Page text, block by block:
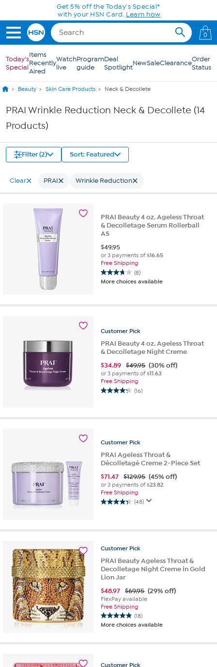
Skip to Main ContentGet 5% off the Today's Special*
with your HSN Card. Learn how
0
Today's
Special
Items
Recently
Aired
Watch
live
Program
guide
Deal
SpotlightNewSaleClearanceOrder
Status
Beauty Skin Care Products Neck & Decollete
PRAI Wrinkle Reduction Neck & Decollete (14
Products)
Filter (2) Sort: Featured
Clear PRAI Wrinkle Reduction
PRAI Beauty 4 oz. Ageless Throat
& Decolletage Serum Rollerball
AS
$49.95
or 3 payments of$16.65
Free Shipping
(8)
3.8
out
5
reviews
More choices available
Customer Pick
PRAI Beauty 4 oz. Ageless Throat
& Decolletage Night Creme
$34.89 $49.95 (30% off)
or 3 payments of$11.63
Free Shipping
(16)
4.3
16
Customer Pick
PRAI Ageless Throat &
Décolletagé Creme 2-Piece Set
$71.47 $129.95 (45% off)
or 3 payments of$23.82
Free Shipping
(48)
4.3
5
48
reviews
Customer Pick
PRAI Beauty Ageless Throat &
Decolletage Night Creme in Gold
Lion Jar
$48.97 $69.95 (29% off)
FlexPay available
Free Shipping
(18)
4.9
out
More choices available
Customer Pick